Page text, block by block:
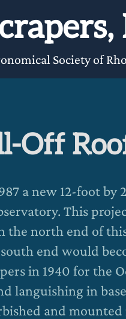
Society of
Off
a new 12-foot
This
the north end of
end would
in 1940 for the
languishing in
and